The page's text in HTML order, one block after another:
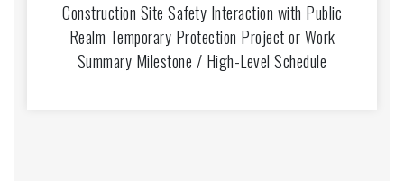
Construction Site Safety Interaction with Public
Realm Temporary Protection Project or Work
Summary Milestone / High-Level Schedule